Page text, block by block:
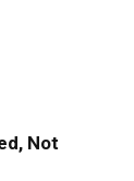
Not